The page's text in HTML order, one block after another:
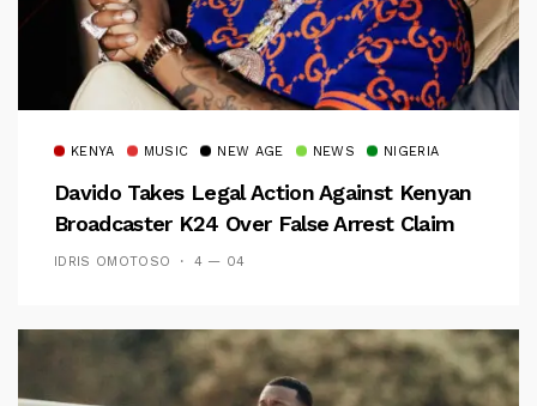
KENYA MUSIC NEW AGE NEWS NIGERIA
Davido Takes Legal Action Against Kenyan
Broadcaster K24 Over False Arrest Claim
IDRIS OMOTOSO 4 — 04